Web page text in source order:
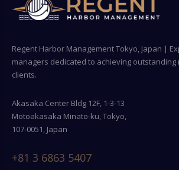
Regent Harbor Management Tokyo, Japan |
managers dedicated to achieving
clients.
Akasaka Center Bldg 12F, 1-3-13
Motoakasaka Minato-ku, Tokyo,
107-0051, Japan
+81 3 6863 5407